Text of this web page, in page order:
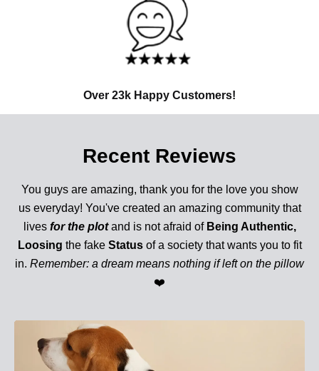
Over 23k Happy Customers!
Recent Reviews
You guys are amazing, thank you for the love you show
us everyday! You've created an amazing community that
lives for the plotand is not afraid of Being Authentic,
Loosing the fake Status of a society that wants you to fit
in. Remember: a dream means nothing if left on the pillow
❤️